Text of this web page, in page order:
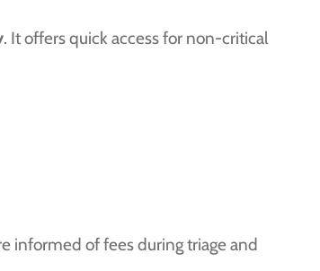
. It offers quick access for non-critical
informed of fees during triage and